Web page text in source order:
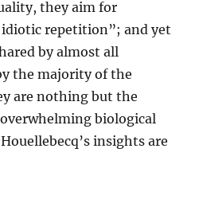
they aim for
repetition”; and yet
by almost all
the majority of the
are nothing but the
biological
insights are
Houellebecq Wants To Be